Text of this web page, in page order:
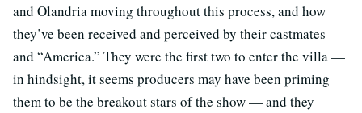
and Olandria moving throughout this process, and how
they’ve been received and perceived by their castmates
and “America.” They were the first two to enter the villa —
in hindsight, it seems producers may have been priming
them to be the breakout stars of the show — and they